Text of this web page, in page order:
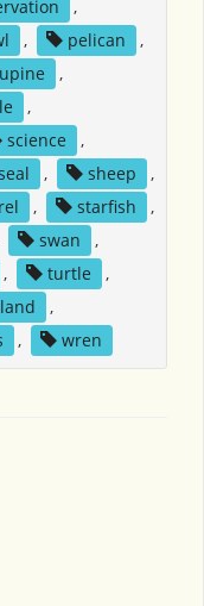
,
, pelican
,
,
,
science
,
, sheep
,
, starfish
,
swan
,
, turtle
,
,
, wren